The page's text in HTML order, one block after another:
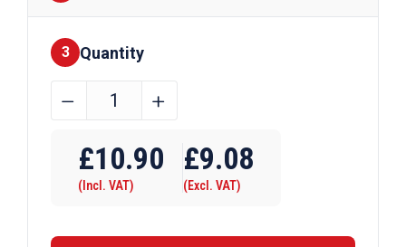
Finishes
3 Quantity
22.2mm
x
3.2mm
Angle
﹣ ﹢
£10.90
(Incl. VAT)
£9.08
(Excl. VAT)